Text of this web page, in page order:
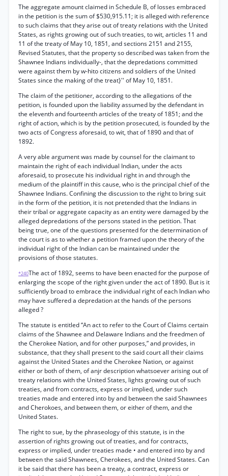
The aggregate amount claimed in Schedule B, of losses embraced
in the petition is the sum of $530,915.11; it is alleged with reference
to such claims that they arise out of treaty relations with the United
States, as rights growing out of such treaties, to wit, articles 11 and
11 of the treaty of May 10, 1851, and sections 2151 and 2155,
Revised Statutes, that the property so described was taken from the
Shawnee Indians individually-, that the depredations committed
were against them by w-hito citizens and soldiers of the United
States since the making of the treat}'' of May 10, 1851.
The claim of the petitioner, according to the allegations of the
petition, is founded upon the liability assumed by the defendant in
the eleventh and fourteenth articles of the treaty of 1851; and the
right of action, which is by the petition prosecuted, is founded by the
two acts of Congress aforesaid, to wit, that of 1890 and that of
1892.
A very able argument was made by counsel for the claimant to
maintain the right of each individual Indian, under the acts
aforesaid, to prosecute his individual right in and through the
medium of the plaintiff in this cause, who is the principal chief of the
Shawnee Indians. Confining the discussion to the right to bring suit
in the form of the petition, it is not pretended that the Indians in
their tribal or aggregate capacity as an entity were damaged by the
alleged depredations of the persons stated in the petition. That
being true, one of the questions presented for the determination of
the court is as to whether a petition framed upon the theory of the
individual right of the Indian can be maintained under the
provisions of those statutes.
*240The act of 1892, seems to have been enacted for the purpose of
enlarging the scope of the right given under the act of 1890. But is it
sufficiently broad to embrace the individual right of each Indian who
may have suffered a depredation at the hands of the persons
alleged ?
The statute is entitled “An act to refer to the Court of Claims certain
claims of the Shawnee and Delaware Indians and the freedmen of
the Cherokee Nation, and for other purposes,” and provides, in
substance, that they shall present to the said court all their claims
against the United States and the Cherokee Nation, or against
either or both of them, of anjr description whatsoever arising out of
treaty relations with the United States, lights growing out of such
treaties, and from contracts, express or implied, under such
treaties made and entered into by and between the said Shawnees
and Cherokoes, and between them, or either of them, and the
United States.
The right to sue, by the phraseology of this statute, is in the
assertion of rights growing out of treaties, and for contracts,
express or implied, under treaties made • and entered into by and
between the said Shawnees, Cherokees, and the United States. Can
it be said that there has been a treaty, a contract, express or